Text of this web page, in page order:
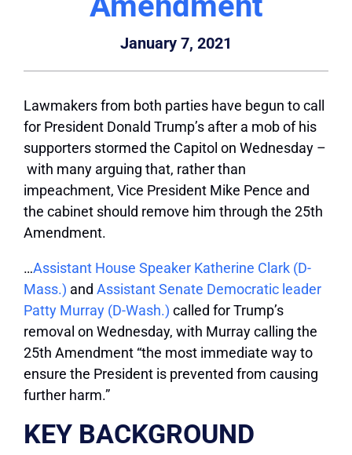
January 7, 2021
Lawmakers from both parties have begun to call
for President Donald Trump’s after a mob of his
supporters stormed the Capitol on Wednesday –
with many arguing that, rather than
impeachment, Vice President Mike Pence and
the cabinet should remove him through the 25th
Amendment.
…Assistant House Speaker Katherine Clark (D-
Mass.) and Assistant Senate Democratic leader
Patty Murray (D-Wash.) called for Trump’s
removal on Wednesday, with Murray calling the
25th Amendment “the most immediate way to
ensure the President is prevented from causing
further harm.”
KEY BACKGROUND